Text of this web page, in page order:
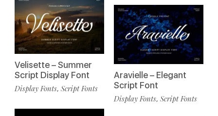
Velisette – Summer
Script Display Font
Display Fonts, Script Fonts
Aravielle – Elegant
Script Font
Display Fonts, Script Fonts